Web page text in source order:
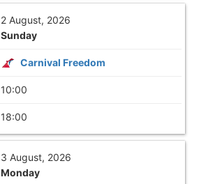
2 August, 2026
Sunday
Carnival Freedom
10:00
18:00
3 August, 2026
Monday